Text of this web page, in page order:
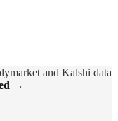
and Kalshi data
→